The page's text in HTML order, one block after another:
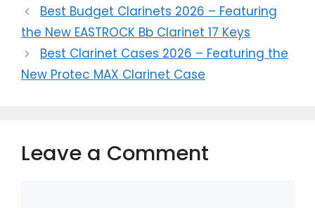
Best Budget Clarinets 2026 – Featuring
the New EASTROCK Bb Clarinet 17 Keys
Best Clarinet Cases 2026 – Featuring the
New Protec MAX Clarinet Case
Leave a Comment